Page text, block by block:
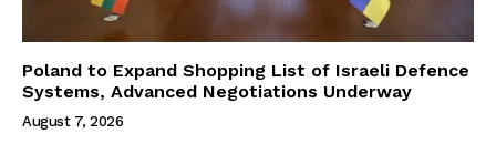
Poland to Expand Shopping List of Israeli Defence
Systems, Advanced Negotiations Underway
August 7, 2026